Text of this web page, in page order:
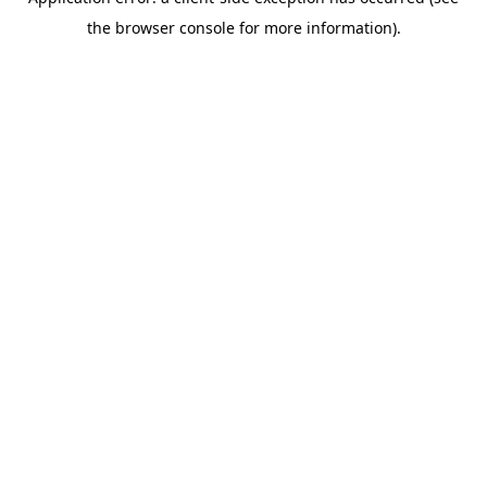
the browser console for more information).